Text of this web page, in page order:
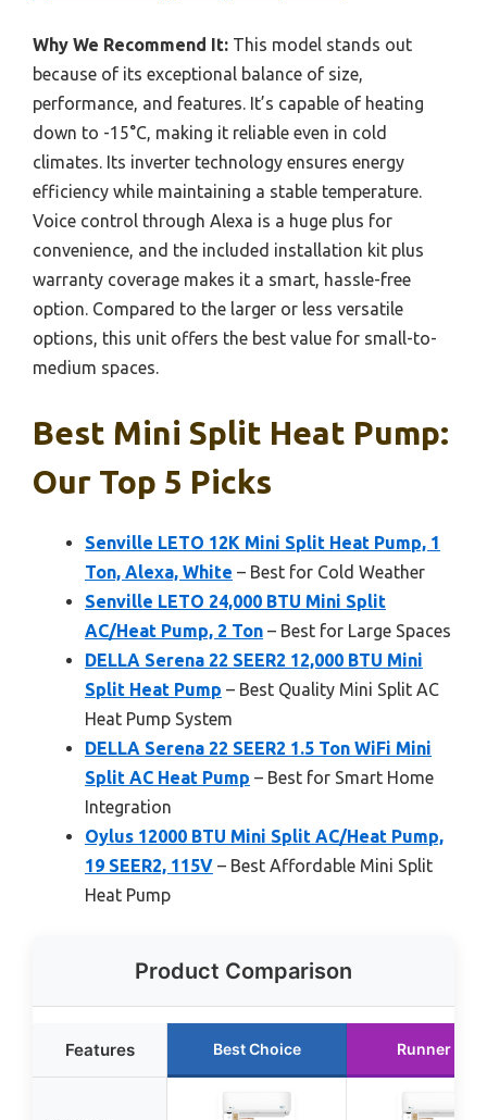
Why We Recommend It: This model stands out
because of its exceptional balance of size,
performance, and features. It’s capable of heating
down to -15°C, making it reliable even in cold
climates. Its inverter technology ensures energy
efficiency while maintaining a stable temperature.
Voice control through Alexa is a huge plus for
convenience, and the included installation kit plus
warranty coverage makes it a smart, hassle-free
option. Compared to the larger or less versatile
options, this unit offers the best value for small-to-
medium spaces.
Best Mini Split Heat Pump:
Our Top 5 Picks
Senville LETO 12K Mini Split Heat Pump, 1
Ton, Alexa, White – Best for Cold Weather
Senville LETO 24,000 BTU Mini Split
AC/Heat Pump, 2 Ton – Best for Large Spaces
DELLA Serena 22 SEER2 12,000 BTU Mini
Split Heat Pump – Best Quality Mini Split AC
Heat Pump System
DELLA Serena 22 SEER2 1.5 Ton WiFi Mini
Split AC Heat Pump – Best for Smart Home
Integration
Oylus 12000 BTU Mini Split AC/Heat Pump,
19 SEER2, 115V – Best Affordable Mini Split
Heat Pump
Product Comparison
Features Best Choice Runner Up